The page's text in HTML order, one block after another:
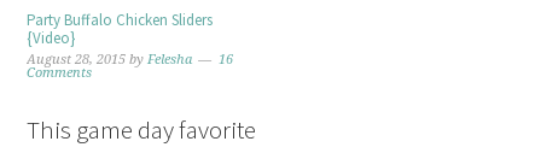
Party Buffalo Chicken Sliders
{Video}
August 28, 2015 byFelesha
16
Comments
This game day favorite